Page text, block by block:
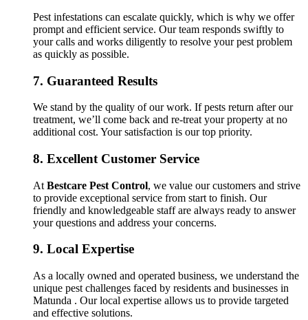
Pest infestations can escalate quickly, which is why we offer
prompt and efficient service. Our team responds swiftly to
your calls and works diligently to resolve your pest problem
as quickly as possible.
7. Guaranteed Results
We stand by the quality of our work. If pests return after our
treatment, we’ll come back and re-treat your property at no
additional cost. Your satisfaction is our top priority.
8. Excellent Customer Service
At Bestcare Pest Control, we value our customers and strive
to provide exceptional service from start to finish. Our
friendly and knowledgeable staff are always ready to answer
your questions and address your concerns.
9. Local Expertise
As a locally owned and operated business, we understand the
unique pest challenges faced by residents and businesses in
Matunda . Our local expertise allows us to provide targeted
and effective solutions.